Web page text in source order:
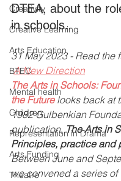
Creativity
Creative Learning
Arts Education
BTEC
Mental health
Children
Representation in Drama
Arts Funding
Theatre
DTEA, about the
in schools.
31 May 2023 - Read the
A New Direction
The Arts in Schools:
the Future looks back at
1982 Gulbenkian
publication, The Arts in
Principles, practice and
Between June and
we convened a series of